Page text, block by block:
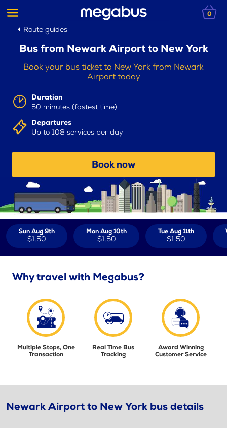
0
Route guides
Bus from Newark Airport to New York
Book your bus ticket to New York from Newark
Airport today
Duration
50 minutes (fastest time)
Departures
Up to 108 services per day
Book now
Sun Aug 9th
$1.50
Mon Aug 10th
$1.50
Tue Aug 11th
$1.50
Why travel with Megabus?
Multiple Stops, One
Transaction
Real Time Bus
Tracking
Award Winning
Customer Service
Newark Airport to New York bus details